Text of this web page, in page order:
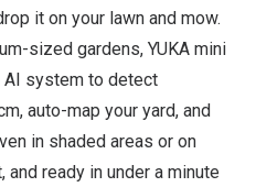
it on your lawn and mow.
sized gardens, YUKA mini
AI system to detect
auto-map your yard, and
in shaded areas or on
and ready in under a minute